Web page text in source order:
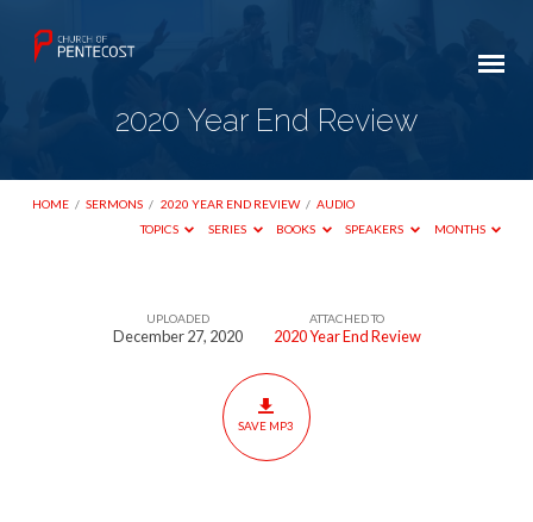
2020 Year End Review
HOME / SERMONS / 2020 YEAR END REVIEW / AUDIO
TOPICS
SERIES BOOKS SPEAKERS MONTHS
UPLOADED
December 27, 2020
ATTACHED TO
2020 Year End Review
SAVE MP3